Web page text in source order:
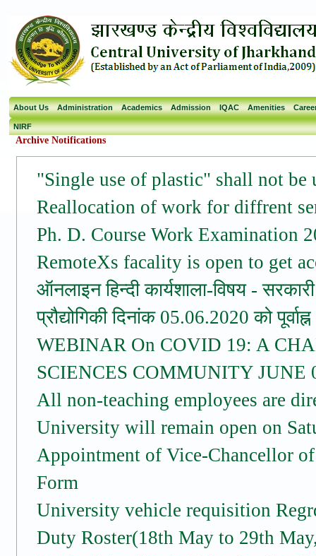
About Us Administration Academics Admission IQAC Amenities
NIRF
Archive Notifications
"Single use of plastic" shall not be
Reallocation of work for diffrent
Ph. D. Course Work Examination
RemoteXs facality is open to get
ऑनलाइन हिन्दी कार्यशाला-विषय -
प्रौद्योगिकी दिनांक 05.06.2020 को
WEBINAR On COVID 19: A
SCIENCES COMMUNITY JUNE
All non-teaching employees are
University will remain open on
Appointment of Vice-Chancellor
Form
University vehicle requisition
Duty Roster(18th May to 29th